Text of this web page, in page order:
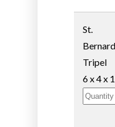
St.
Tripel
6 x 4 x